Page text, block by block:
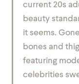
current 20s
beauty
it seems.
bones and
featuring
celebrities